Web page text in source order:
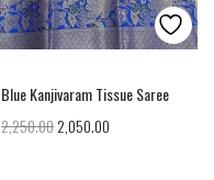
Blue Kanjivaram Tissue Saree
2,250.002,050.00